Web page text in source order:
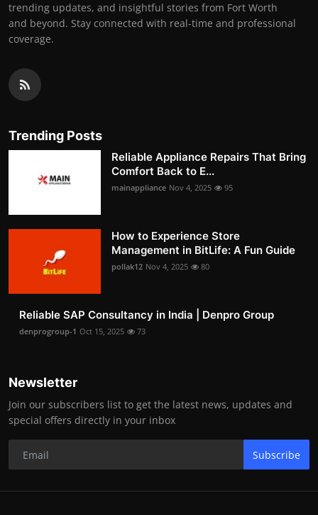
trending updates, and insightful stories from Fort Worth
and beyond. Stay connected with real-time and professional
coverage.
Trending Posts
Reliable Appliance Repairs That Bring
Comfort Back to E...
mainappliance Nov 4, 2025 95
How to Experience Store
Management in BitLife: A Fun Guide
pollak12 Nov 4, 2025 80
Reliable SAP Consultancy in India | Denpro Group
denprogroup-1 Oct 15, 2025 73
Newsletter
Join our subscribers list to get the latest news, updates and
special offers directly in your inbox
Subscribe